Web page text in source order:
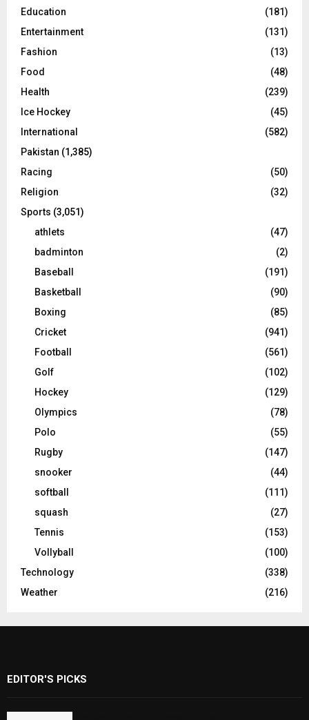
Education
(181)
Entertainment
(131)
Fashion
(13)
Food
(48)
Health
(239)
Ice Hockey
(45)
International
(582)
Pakistan (1,385)
Racing
(50)
Religion
(32)
Sports (3,051)
athlets
(47)
badminton
(2)
Baseball
(191)
Basketball
(90)
Boxing
(85)
Cricket
(941)
Football
(561)
Golf
(102)
Hockey
(129)
Olympics
(78)
Polo
(55)
Rugby
(147)
snooker
(44)
softball
(111)
squash
(27)
Tennis
(153)
Vollyball
(100)
Technology
(338)
Weather
(216)
EDITOR'S PICKS